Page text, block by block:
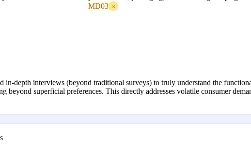
MD03
3
in-depth interviews (beyond traditional surveys) to truly understand the
beyond superficial preferences. This directly addresses volatile consumer